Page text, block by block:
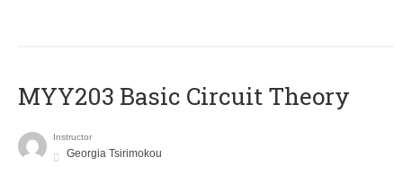
MYY203 Basic Circuit Theory
Instructor
Georgia Tsirimokou